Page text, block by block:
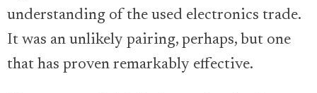
understanding of the used electronics trade.
It was an unlikely pairing, perhaps, but one
that has proven remarkably effective.